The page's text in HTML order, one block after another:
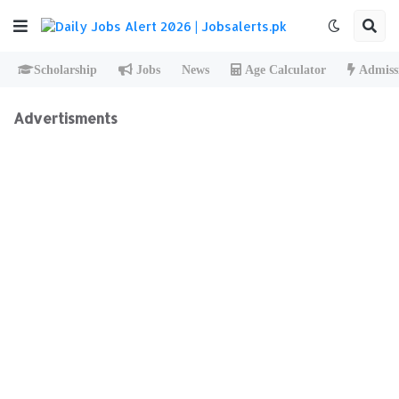
Scholarship Jobs News Age Calculator
Advertisments